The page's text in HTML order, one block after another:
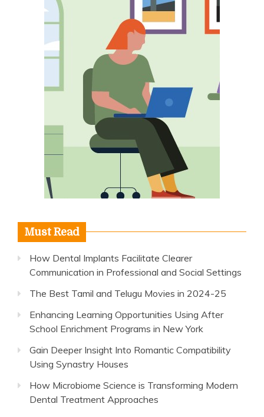
Must Read
How Dental Implants Facilitate Clearer
Communication in Professional and Social Settings
The Best Tamil and Telugu Movies in 2024-25
Enhancing Learning Opportunities Using After
School Enrichment Programs in New York
Gain Deeper Insight Into Romantic Compatibility
Using Synastry Houses
How Microbiome Science is Transforming Modern
Dental Treatment Approaches